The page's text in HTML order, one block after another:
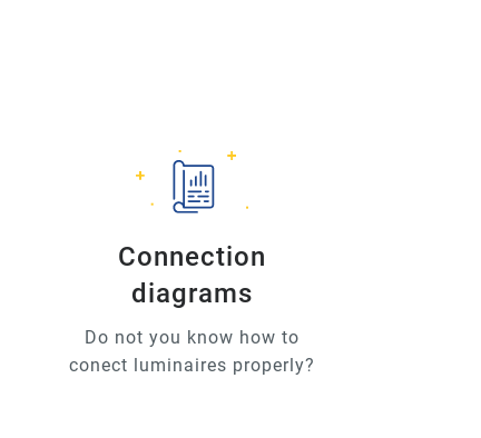
Connection
diagrams
Do not you know how to
conect luminaires properly?